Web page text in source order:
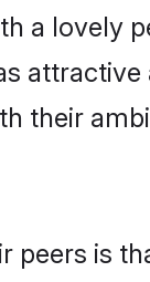
a lovely
their
is